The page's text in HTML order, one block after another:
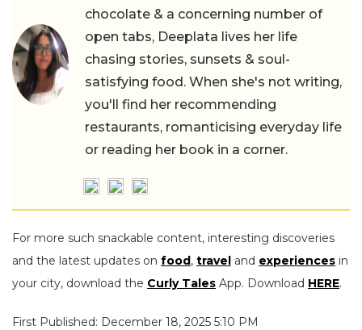
chocolate & a concerning number of
open tabs, Deeplata lives her life
chasing stories, sunsets & soul-
satisfying food. When she's not writing,
you'll find her recommending
restaurants, romanticising everyday life
or reading her book in a corner.
For more such snackable content, interesting discoveries
and the latest updates on food, travel and experiences in
your city, download the Curly Tales App. Download HERE.
First Published: December 18, 2025 5:10 PM